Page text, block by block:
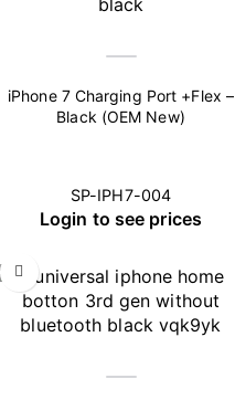
iPhone 7 Charging Port +Flex –
Black (OEM New)
SP-IPH7-004
Login to see prices